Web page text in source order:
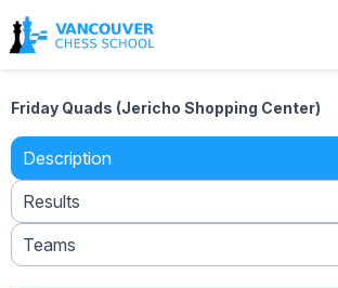
Friday Quads (Jericho Shopping Center)
Description
Results
Teams